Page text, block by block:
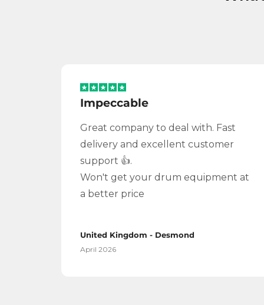
Impeccable
Great company to deal with. Fast
delivery and excellent customer
support 👍.
Won't get your drum equipment at
a better price
United Kingdom - Desmond
April 2026